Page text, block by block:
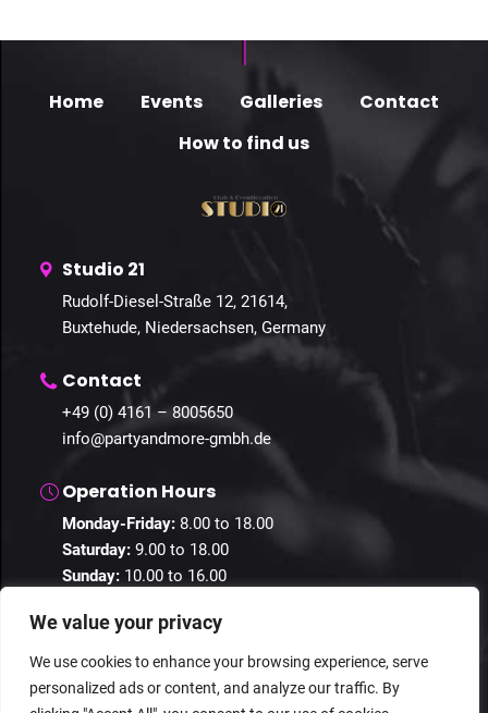
We value your privacy
We use cookies to enhance your browsing experience, serve
personalized ads or content, and analyze our traffic. By
Home Events Galleries
Contact
How to find us
Studio 21
Rudolf-Diesel-Straße 12, 21614,
Buxtehude, Niedersachsen, Germany
Contact
+49 (0) 4161 – 8005650
info@partyandmore-gmbh.de
Operation Hours
Monday-Friday: 8.00 to 18.00
Saturday: 9.00 to 18.00
Sunday: 10.00 to 16.00
© 2024 Guestastic. All Rights Reserved.